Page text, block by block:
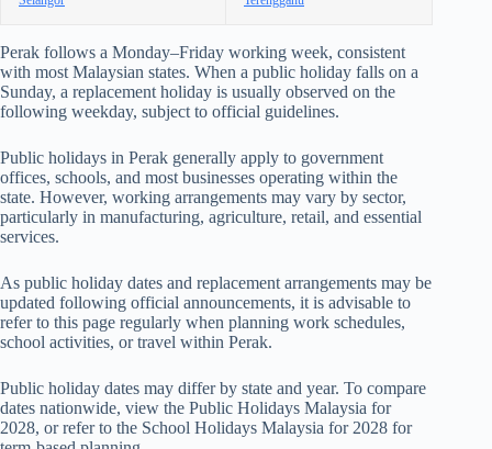
Perak follows a Monday–Friday working week, consistent
with most Malaysian states. When a public holiday falls on a
Sunday, a replacement holiday is usually observed on the
following weekday, subject to official guidelines.
Public holidays in Perak generally apply to government
offices, schools, and most businesses operating within the
state. However, working arrangements may vary by sector,
particularly in manufacturing, agriculture, retail, and essential
services.
As public holiday dates and replacement arrangements may be
updated following official announcements, it is advisable to
refer to this page regularly when planning work schedules,
school activities, or travel within Perak.
Public holiday dates may differ by state and year. To compare
dates nationwide, view the Public Holidays Malaysia for
2028, or refer to the School Holidays Malaysia for 2028 for